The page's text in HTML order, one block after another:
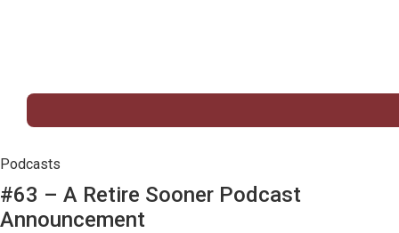
Podcasts
#63 – A Retire Sooner Podcast
Announcement